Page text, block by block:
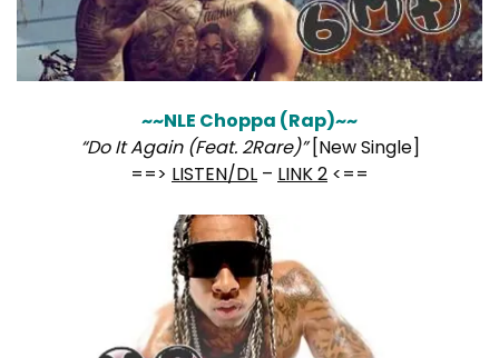
~~NLE Choppa (Rap)~~
“Do It Again (Feat. 2Rare)”[New Single]
==> LISTEN/DL – LINK 2 <==